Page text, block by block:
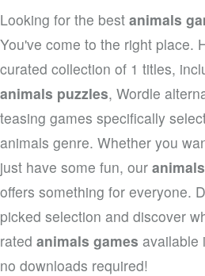
Looking for the best animals
You've come to the right place.
curated collection of 1 titles,
animals puzzles, Wordle
teasing games specifically
animals genre. Whether you
just have some fun, our
offers something for everyone.
picked selection and discover
rated animals games
no downloads required!